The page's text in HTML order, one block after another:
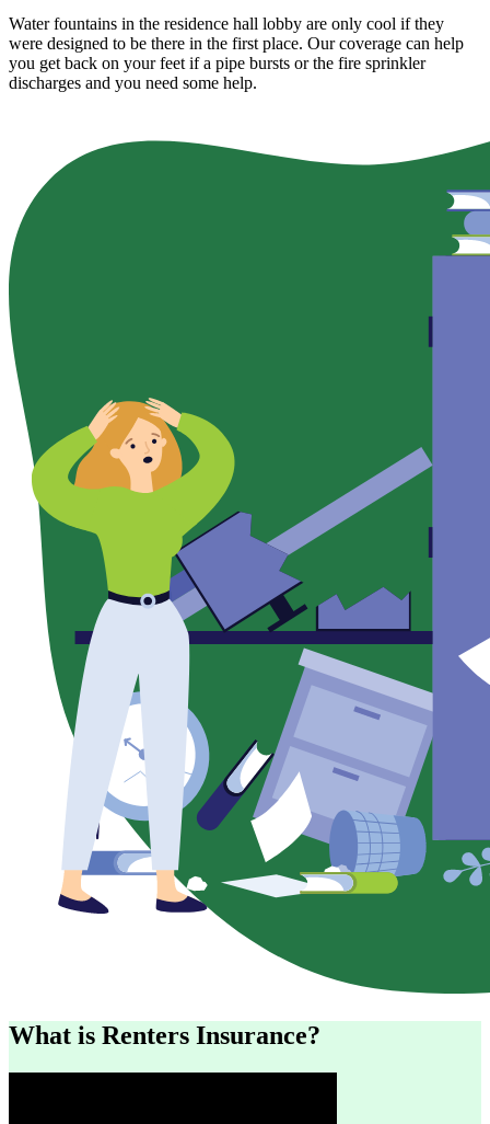
Water fountains in the residence hall lobby are only cool if they
were designed to be there in the first place. Our coverage can help
you get back on your feet if a pipe bursts or the fire sprinkler
discharges and you need some help.
What is Renters Insurance?